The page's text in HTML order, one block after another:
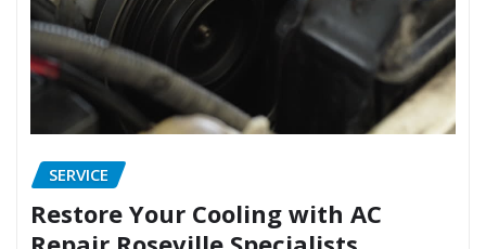
SERVICE
Restore Your Cooling with AC